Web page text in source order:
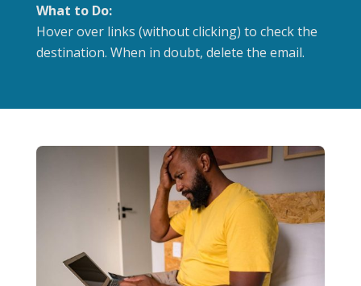
What to Do:
Hover over links (without clicking) to check the
destination. When in doubt, delete the email.